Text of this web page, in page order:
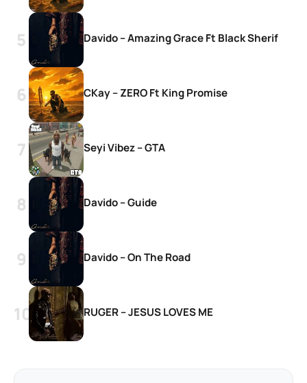
Davido – Amazing Grace Ft Black Sherif
CKay – ZERO Ft King Promise
Seyi Vibez – GTA
Davido – Guide
Davido – On The Road
RUGER – JESUS LOVES ME